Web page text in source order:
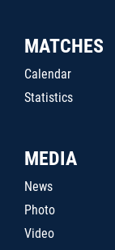
MATCHES
Calendar
Statistics
MEDIA
News
Photo
Video